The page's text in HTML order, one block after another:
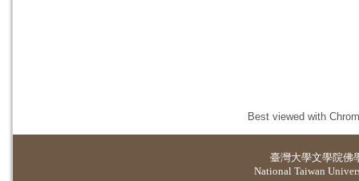
Best viewed with
臺灣大學文學院佛
National Taiwan